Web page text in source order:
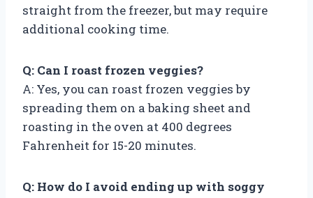
straight from the freezer, but may require
additional cooking time.
Q: Can I roast frozen veggies?
A: Yes, you can roast frozen veggies by
spreading them on a baking sheet and
roasting in the oven at 400 degrees
Fahrenheit for 15-20 minutes.
Q: How do I avoid ending up with soggy